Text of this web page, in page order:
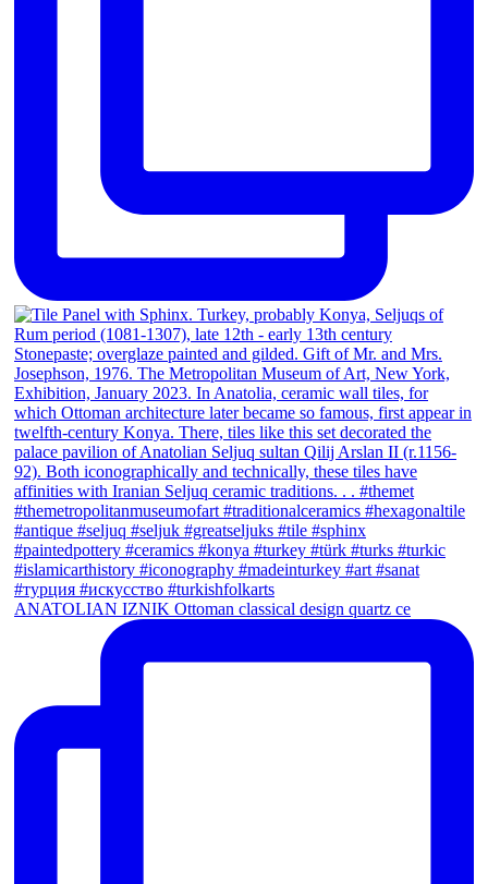
ANATOLIAN IZNIK Ottoman classical design quartz ce